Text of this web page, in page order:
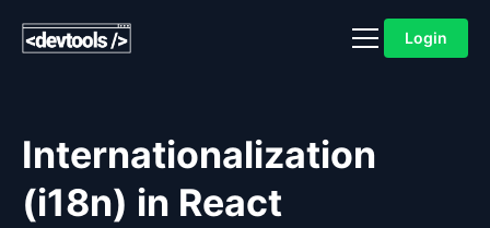
Login
Internationalization
(i18n) in React